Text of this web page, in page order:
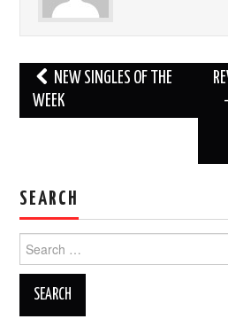
Post
navigation
NEW SINGLES OF THE
WEEK
SEARCH
for: